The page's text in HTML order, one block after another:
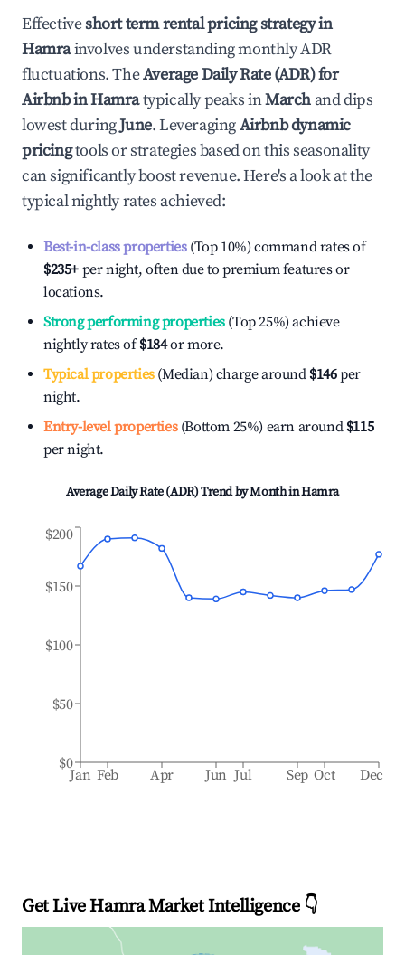
Effectiveshort term rental pricing strategy in
Hamrainvolves understanding monthly ADR
fluctuations. TheAverage Daily Rate (ADR) for
Airbnb inHamratypically peaks inMarch and dips
lowest duringJune. LeveragingAirbnb dynamic
pricingtools or strategies based on this seasonality
can significantly boost revenue. Here's a look at the
typical nightly rates achieved:
Best-in-class properties(Top 10%) command rates of
$235+ per night, often due to premium features or
locations.
Strong performing properties(Top 25%) achieve
nightly rates of$184or more.
Typical properties(Median) charge around $146per
night.
Entry-level properties(Bottom 25%) earn around $115
per night.
Average Daily Rate (ADR) Trend by Month inHamra
Jan Feb Apr Jun Jul Sep Oct Dec
$0
$50
$100
$150
$200
Get Live Hamra Market Intelligence 👇